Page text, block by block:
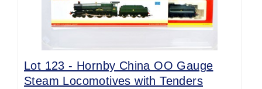
Lot 123 - Hornby China OO Gauge
Steam Locomotives with Tenders